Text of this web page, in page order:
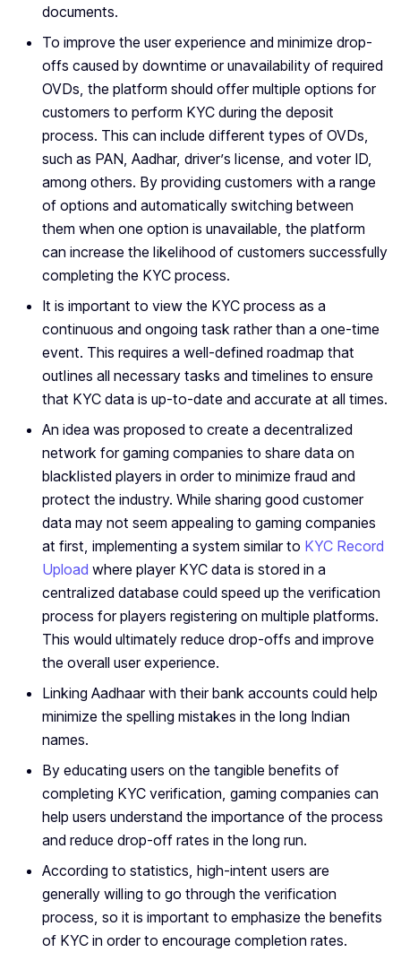
documents.
To improve the user experience and minimize drop-
offs caused by downtime or unavailability of required
OVDs, the platform should offer multiple options for
customers to perform KYC during the deposit
process. This can include different types of OVDs,
such as PAN, Aadhar, driver’s license, and voter ID,
among others. By providing customers with a range
of options and automatically switching between
them when one option is unavailable, the platform
can increase the likelihood of customers successfully
completing the KYC process.
It is important to view the KYC process as a
continuous and ongoing task rather than a one-time
event. This requires a well-defined roadmap that
outlines all necessary tasks and timelines to ensure
that KYC data is up-to-date and accurate at all times.
An idea was proposed to create a decentralized
network for gaming companies to share data on
blacklisted players in order to minimize fraud and
protect the industry. While sharing good customer
data may not seem appealing to gaming companies
at first, implementing a system similar to KYC Record
Upload where player KYC data is stored in a
centralized database could speed up the verification
process for players registering on multiple platforms.
This would ultimately reduce drop-offs and improve
the overall user experience.
Linking Aadhaar with their bank accounts could help
minimize the spelling mistakes in the long Indian
names.
By educating users on the tangible benefits of
completing KYC verification, gaming companies can
help users understand the importance of the process
and reduce drop-off rates in the long run.
According to statistics, high-intent users are
generally willing to go through the verification
process, so it is important to emphasize the benefits
of KYC in order to encourage completion rates.